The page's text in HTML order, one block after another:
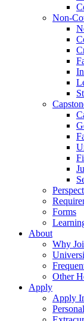
Non-
Forms
About
Why
Other
Apply
Apply